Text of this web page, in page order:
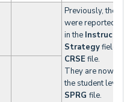
Previously, these
were reported by
in the
Strategyfield in
CRSEfile.
They are now
the student level in
SPRG file.